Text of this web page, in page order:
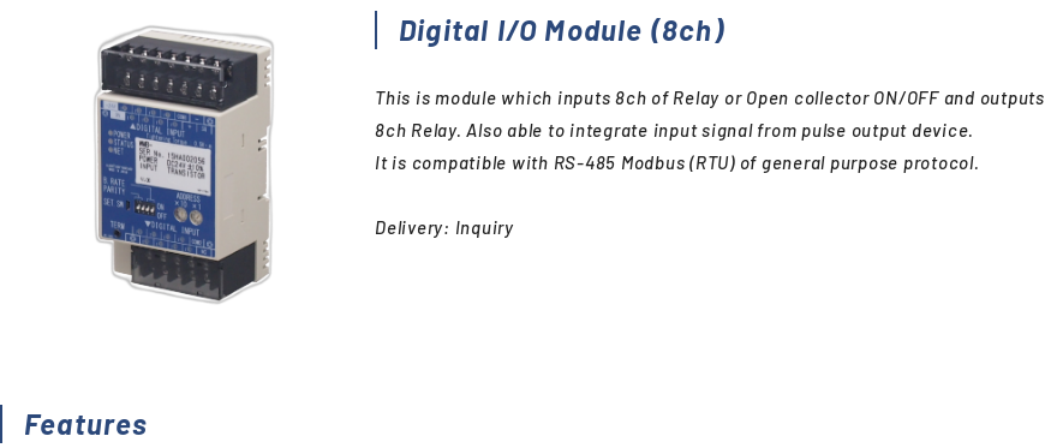
resistors, etc.)
Discontinued
Digital I/O Module (8ch)
This is module which inputs 8ch of Relay or Open collector ON/OFF and outputs
8ch Relay. Also able to integrate input signal from pulse output device.
It is compatible with RS-485 Modbus (RTU) of general purpose protocol.
Delivery: Inquiry
Features